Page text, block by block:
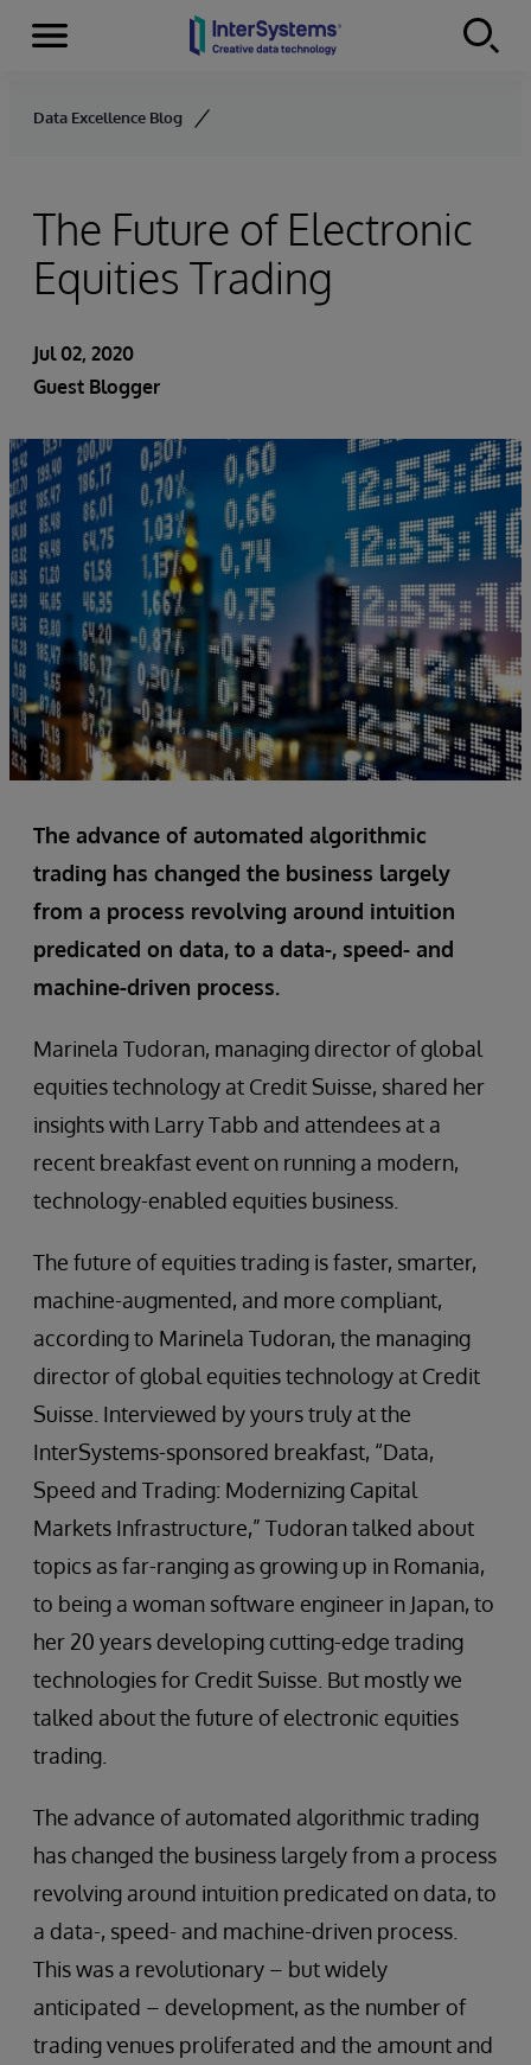
Skip to content
Menu
Data Excellence Blog
The Future of Electronic
Equities Trading
Jul 02, 2020
Guest Blogger
The advance of automated algorithmic
trading has changed the business largely
from a process revolving around intuition
predicated on data, to a data-, speed- and
machine-driven process.
Marinela Tudoran, managing director of global
equities technology at Credit Suisse, shared her
insights with Larry Tabb and attendees at a
recent breakfast event on running a modern,
technology-enabled equities business.
The future of equities trading is faster, smarter,
machine-augmented, and more compliant,
according to Marinela Tudoran, the managing
director of global equities technology at Credit
Suisse. Interviewed by yours truly at the
InterSystems-sponsored breakfast, “Data,
Speed and Trading: Modernizing Capital
Markets Infrastructure,” Tudoran talked about
topics as far-ranging as growing up in Romania,
to being a woman software engineer in Japan, to
her 20 years developing cutting-edge trading
technologies for Credit Suisse. But mostly we
talked about the future of electronic equities
trading.
The advance of automated algorithmic trading
has changed the business largely from a process
revolving around intuition predicated on data, to
a data-, speed- and machine-driven process.
This was a revolutionary – but widely
anticipated – development, as the number of
trading venues proliferated and the amount and